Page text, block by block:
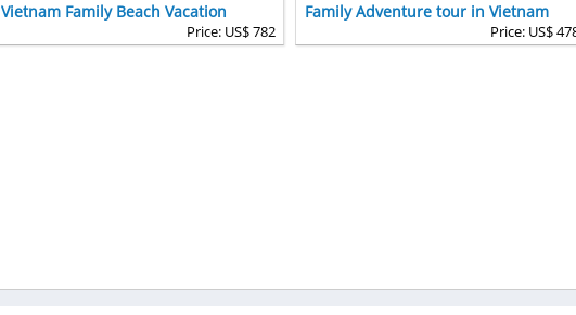
Vietnam Family Beach Vacation
Price: US$ 782
Family Adventure tour in Vietnam
Price: US$